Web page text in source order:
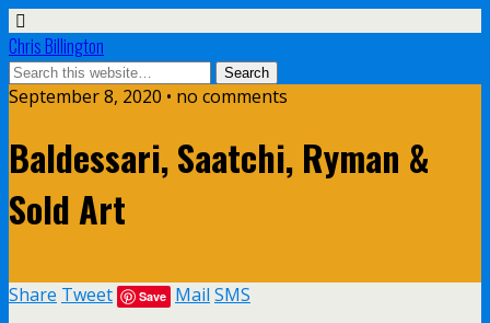
Chris Billington
September 8, 2020 • no comments
Baldessari, Saatchi, Ryman &
Sold Art
Share Tweet Save Mail SMS